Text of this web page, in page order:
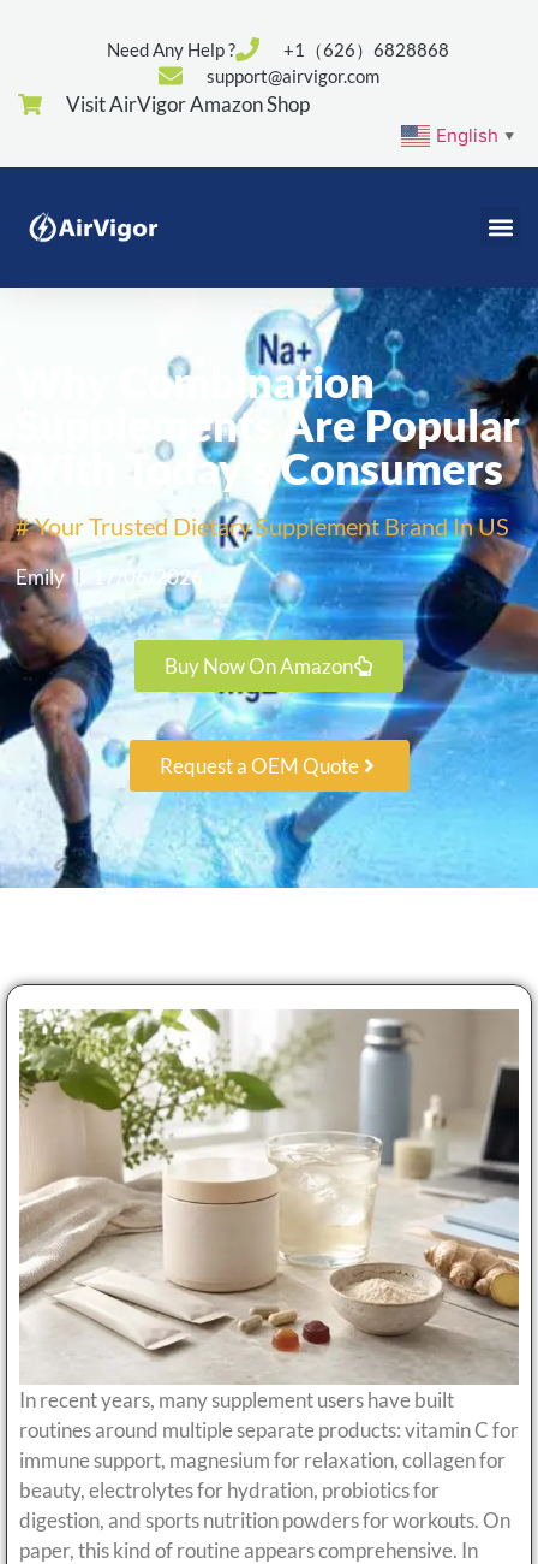
Need Any Help ?
+1（626）6828868
support@airvigor.com
Visit AirVigor Amazon Shop
English ▼
Why Combination
Supplements Are Popular
With Today’s Consumers
# Your Trusted Dietary Supplement Brand In US
Emily 17/06/2026
Buy Now On Amazon
Request a OEM Quote
In recent years, many supplement users have built
routines around multiple separate products: vitamin C for
immune support, magnesium for relaxation, collagen for
beauty, electrolytes for hydration, probiotics for
digestion, and sports nutrition powders for workouts. On
paper, this kind of routine appears comprehensive. In